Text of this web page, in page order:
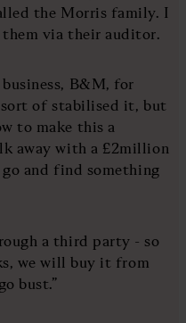
the Morris family. I
them via their auditor.
B&M, for
of stabilised it, but
to make this a
away with a £2million
and find something
a third party - so
we will buy it from
bust.”